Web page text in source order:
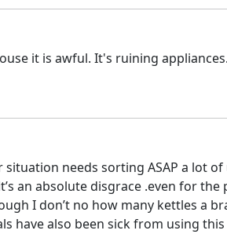
it is awful. It's ruining
situation needs sorting ASAP a lot
an absolute disgrace .even for
I don’t no how many kettles a
have also been sick from using